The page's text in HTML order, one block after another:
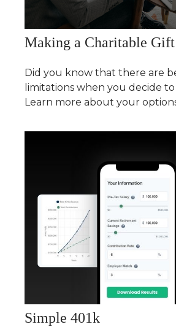
Making a Charitable Gift
Did you know that there are
limitations when you decide
Learn more about your
Simple 401k